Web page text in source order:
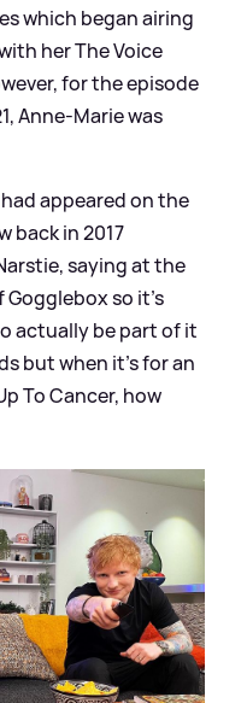
which began airing
her The Voice
for the episode
Anne-Marie was
appeared on the
back in 2017
saying at the
so it’s
actually be part of it
but when it’s for an
To Cancer, how